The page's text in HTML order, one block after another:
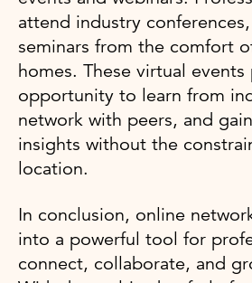
attend industry
seminars from the comfort
homes. These virtual events
opportunity to learn from
network with peers, and
insights without the
location.
In conclusion, online
into a powerful tool for
connect, collaborate, and